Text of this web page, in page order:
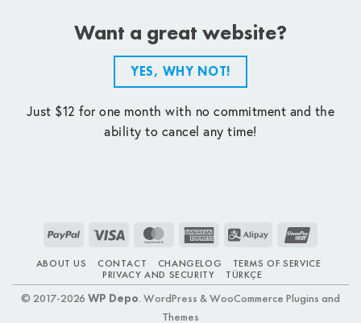
Want a great website?
YES, WHY NOT!
Just $12 for one month with no commitment and the
ability to cancel any time!
PayPal Visa MasterCardAmerican
Alipay
ABOUT US CONTACT CHANGELOG
TERMS OF SERVICE
PRIVACY AND SECURITY
TÜRKÇE
© 2017-2026 WP Depo. WordPress & WooCommerce Plugins and
Themes